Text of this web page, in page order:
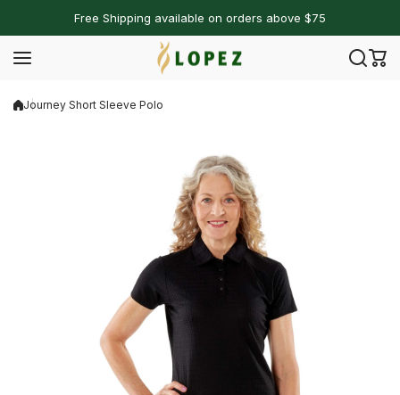
Free Shipping available on orders above $75
Journey Short Sleeve Polo